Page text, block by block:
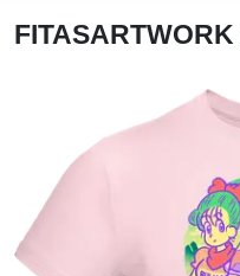
FITASARTWORK